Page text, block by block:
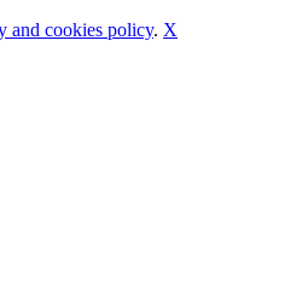
and cookies policy. X